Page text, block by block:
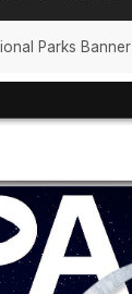
Parks Banner
Name*
First
Email*